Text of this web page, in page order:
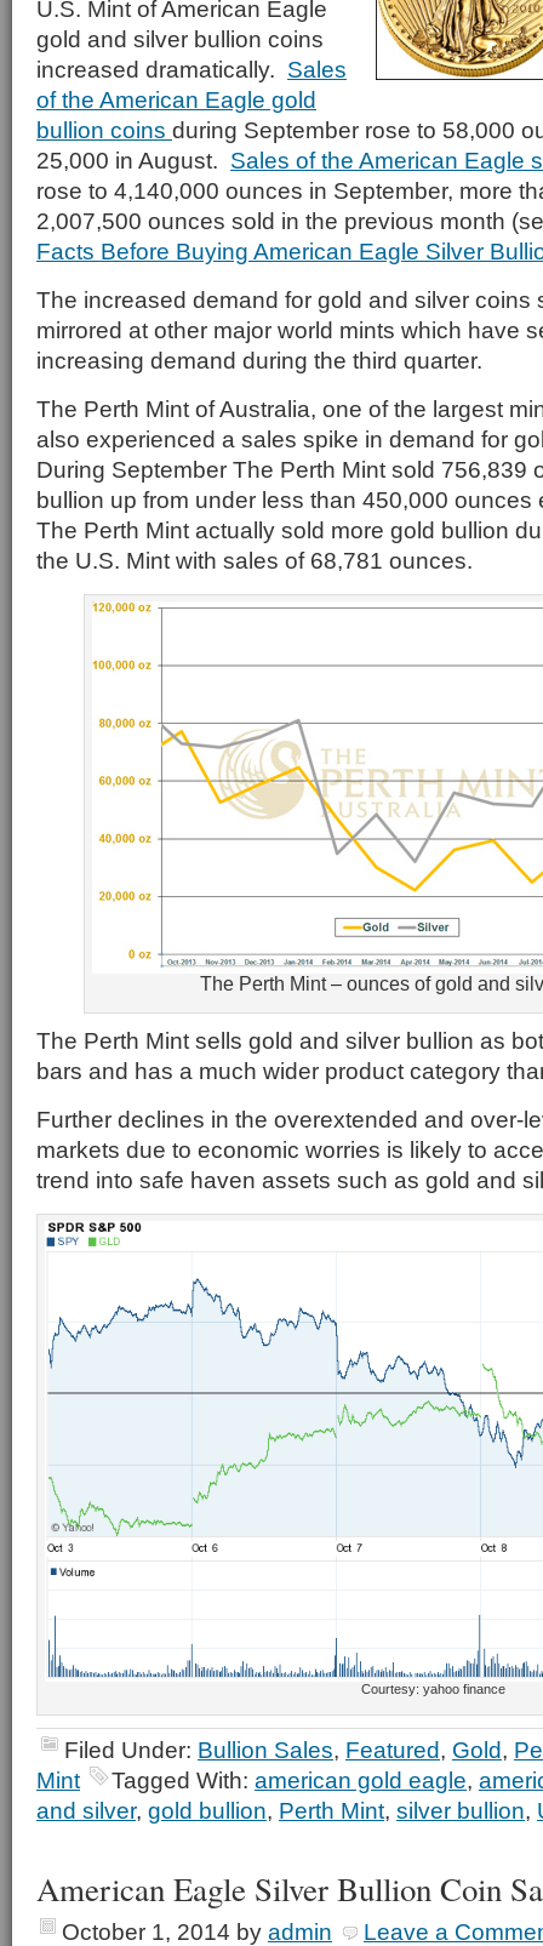
U.S. Mint of American Eagle
gold and silver bullion coins
increased dramatically. Sales
of the American Eagle gold
bullion coins during September rose to 58,000
25,000 in August. Sales of the American Eagle
rose to 4,140,000 ounces in September, more
2,007,500 ounces sold in the previous month
Facts Before Buying American Eagle Silver
The increased demand for gold and silver coins
mirrored at other major world mints which have
increasing demand during the third quarter.
The Perth Mint of Australia, one of the largest
also experienced a sales spike in demand for
During September The Perth Mint sold 756,839
bullion up from under less than 450,000 ounces
The Perth Mint actually sold more gold bullion
the U.S. Mint with sales of 68,781 ounces.
The Perth Mint – ounces of gold and
The Perth Mint sells gold and silver bullion as
bars and has a much wider product category
Further declines in the overextended and over-
markets due to economic worries is likely to
trend into safe haven assets such as gold and
Courtesy: yahoo finance
Filed Under: Bullion Sales, Featured, Gold,
Mint
Tagged With: american gold eagle,
and silver, gold bullion, Perth Mint, silver bullion,
American Eagle Silver Bullion Coin
October 1, 2014 by admin
Leave a